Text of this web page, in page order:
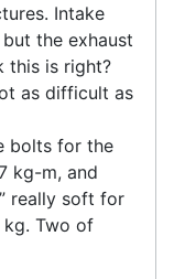
Intake
the exhaust
this is right?
as difficult as
bolts for the
kg-m, and
really soft for
Two of